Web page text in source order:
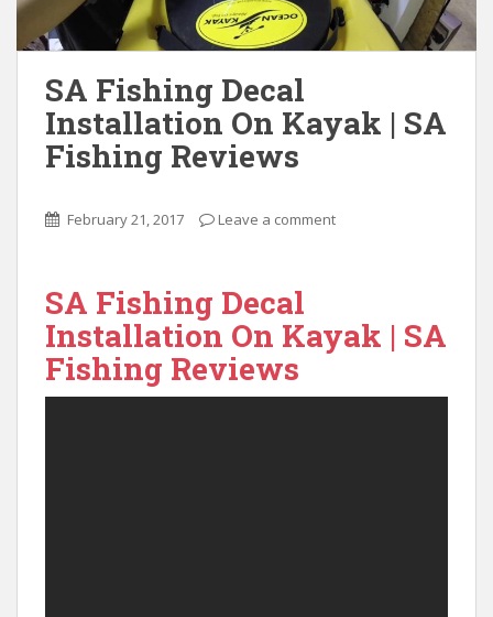
SA Fishing Decal
Installation On Kayak | SA
Fishing Reviews
February 21, 2017 Leave a comment
SA Fishing Decal
Installation On Kayak | SA
Fishing Reviews